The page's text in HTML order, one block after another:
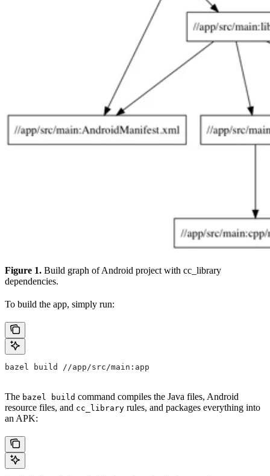
Figure 1. Build graph of Android project with cc_library
dependencies.
To build the app, simply run:
bazel build //app/src/main:app
The bazel build command compiles the Java files, Android
resource files, and cc_library rules, and packages everything into
an APK: